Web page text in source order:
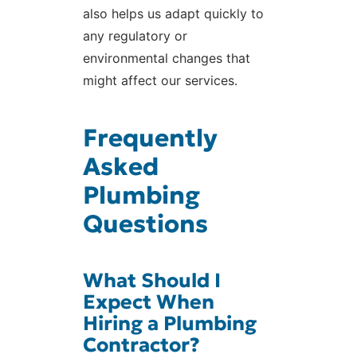
also helps us adapt quickly to
any regulatory or
environmental changes that
might affect our services.
Frequently
Asked
Plumbing
Questions
What Should I
Expect When
Hiring a Plumbing
Contractor?